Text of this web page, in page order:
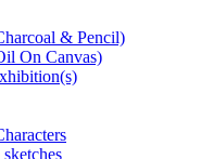
& Pencil)
On Canvas)